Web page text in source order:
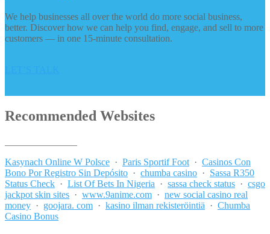
We help businesses all over the world do more social business,
better. Discover how we can help you find, engage, and sell to more
customers — in one 15-minute consultation.
Recommended Websites
Kasynach Online W Polsce · Paris Sportif Foot · Casinos Con
Bono Por Registro Sin Depósito · chumba casino · Sassa R350
Status Check · List Of Bets In Nigeria · sassa check status · csgo
jackpot skin sites · www.9anime.com · new social casino real
money · goojara. com · kasino ilman rekisteröintiä · Chumba
Casino Bonus